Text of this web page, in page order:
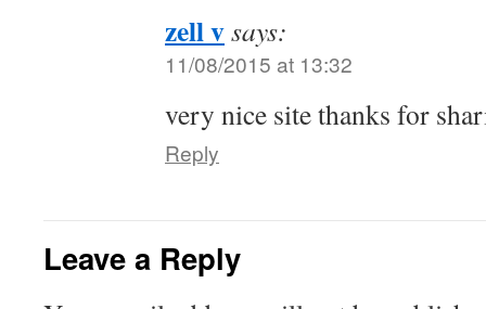
zell vsays:
11/08/2015 at 13:32
very nice site thanks for
Reply
Leave a Reply